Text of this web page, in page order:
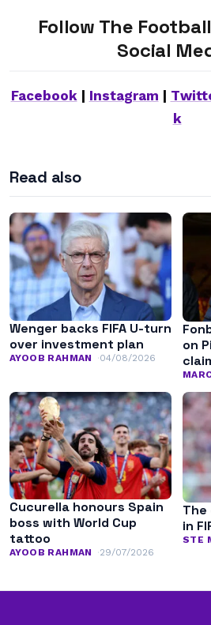
Follow The
Social
Facebook| Instagram
k
Read also
Wenger backs FIFA U-turn
over investment plan
AYOOB RAHMAN 04/08/2026
on
Cucurella honours Spain
boss with World Cup
tattoo
AYOOB RAHMAN 29/07/2026
in
STE